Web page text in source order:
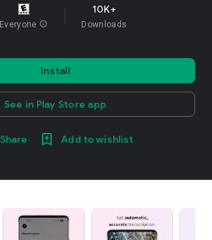
Everyone info
10K+
Downloads
Install
See in Play Store app
Share Add to wishlist